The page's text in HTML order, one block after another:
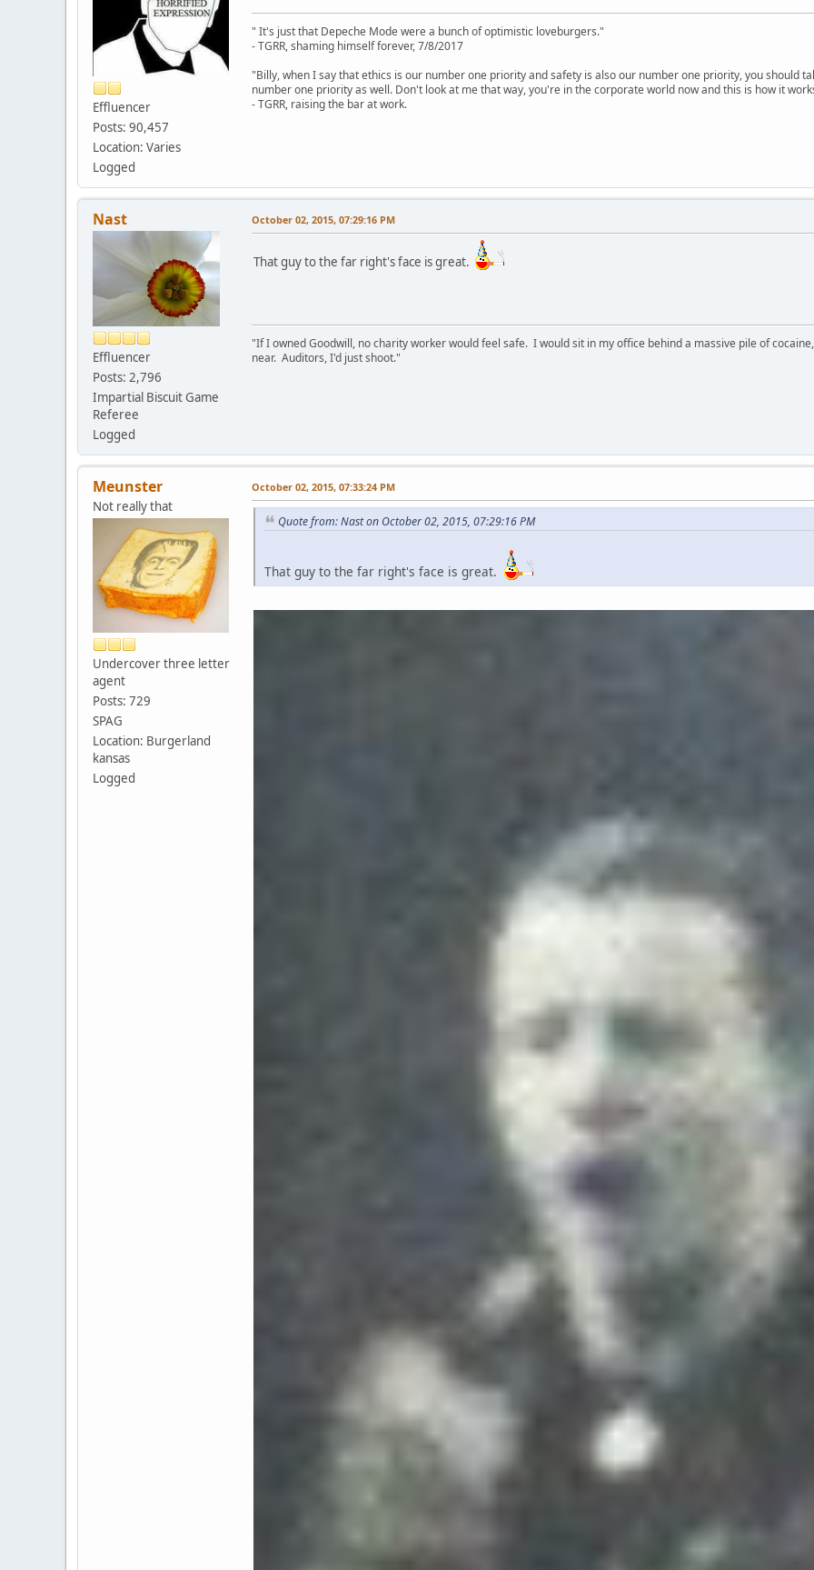
Effluencer
Posts: 90,457
Location: Varies
Logged
" It's just that Depeche Mode were a bunch of optimistic loveburgers."
- TGRR, shaming himself forever, 7/8/2017
"Billy, when I say that ethics is our number one priority and safety is also our number one priority, you should
number one priority as well. Don't look at me that way, you're in the corporate world now and this is how it
- TGRR, raising the bar at work.
Nast
Effluencer
Posts: 2,796
Impartial Biscuit Game
Referee
Logged
October 02, 2015, 07:29:16 PM
That guy to the far right's face is great.
"If I owned Goodwill, no charity worker would feel safe. I would sit in my office behind a massive pile of
near. Auditors, I'd just shoot."
Meunster
Not really that
Undercover three letter
agent
Posts: 729
SPAG
Location: Burgerland
kansas
Logged
October 02, 2015, 07:33:24 PM
Quote from: Nast on October 02, 2015, 07:29:16 PM
That guy to the far right's face is great.